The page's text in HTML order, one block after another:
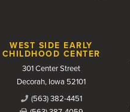
WEST SIDE EARLY
CHILDHOOD CENTER
301 Center Street
Decorah, Iowa 52101
(563) 382-4451